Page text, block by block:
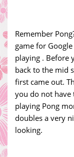
Remember
game for
playing . Before
back to the mid
first came out.
you do not have
playing Pong
doubles a very
looking.